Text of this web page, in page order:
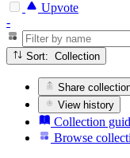
Upvote
-
Sort: Collection
Share
View history
Collection
Browse